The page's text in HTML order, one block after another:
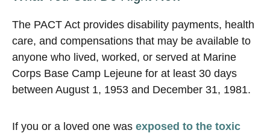
The PACT Act provides disability payments, health
care, and compensations that may be available to
anyone who lived, worked, or served at Marine
Corps Base Camp Lejeune for at least 30 days
between August 1, 1953 and December 31, 1981.
If you or a loved one was exposed to the toxic